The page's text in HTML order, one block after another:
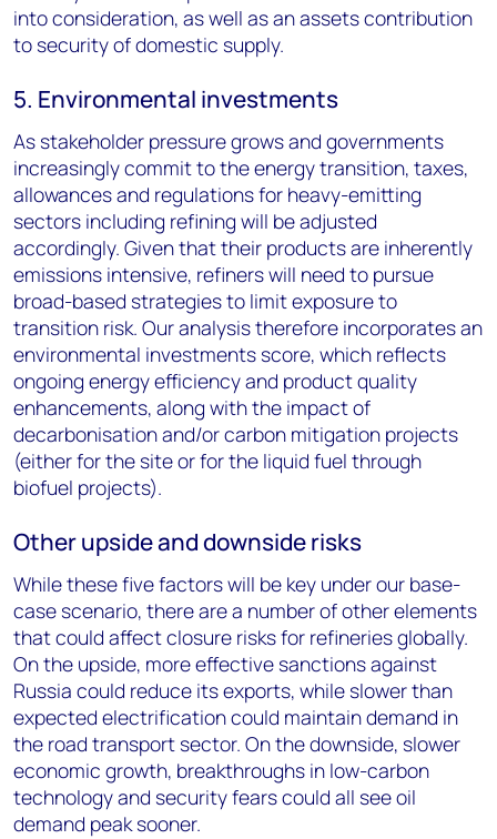
into consideration, as well as an assets contribution
to security of domestic supply.
5. Environmental investments
As stakeholder pressure grows and governments
increasingly commit to the energy transition, taxes,
allowances and regulations for heavy-emitting
sectors including refining will be adjusted
accordingly. Given that their products are inherently
emissions intensive, refiners will need to pursue
broad-based strategies to limit exposure to
transition risk. Our analysis therefore incorporates an
environmental investments score, which reflects
ongoing energy efficiency and product quality
enhancements, along with the impact of
decarbonisation and/or carbon mitigation projects
(either for the site or for the liquid fuel through
biofuel projects).
Other upside and downside risks
While these five factors will be key under our base-
case scenario, there are a number of other elements
that could affect closure risks for refineries globally.
On the upside, more effective sanctions against
Russia could reduce its exports, while slower than
expected electrification could maintain demand in
the road transport sector. On the downside, slower
economic growth, breakthroughs in low-carbon
technology and security fears could all see oil
demand peak sooner.